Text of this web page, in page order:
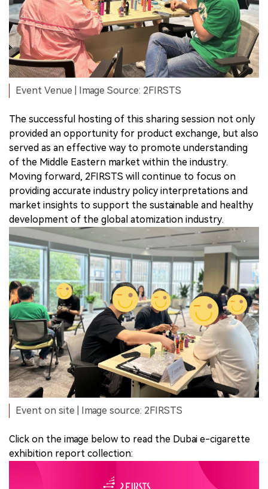
Event Venue | Image Source: 2FIRSTS
The successful hosting of this sharing session not only
provided an opportunity for product exchange, but also
served as an effective way to promote understanding
of the Middle Eastern market within the industry.
Moving forward, 2FIRSTS will continue to focus on
providing accurate industry policy interpretations and
market insights to support the sustainable and healthy
development of the global atomization industry.
Event on site | Image source: 2FIRSTS
Click on the image below to read the Dubai e-cigarette
exhibition report collection: